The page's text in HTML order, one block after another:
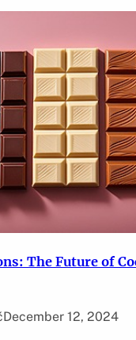
The Future of
December 12, 2024